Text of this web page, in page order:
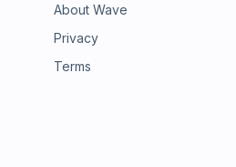
About Wave
Privacy
Terms